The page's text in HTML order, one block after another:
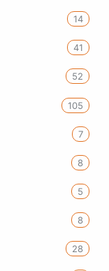
14
41
52
105
7
8
5
8
28